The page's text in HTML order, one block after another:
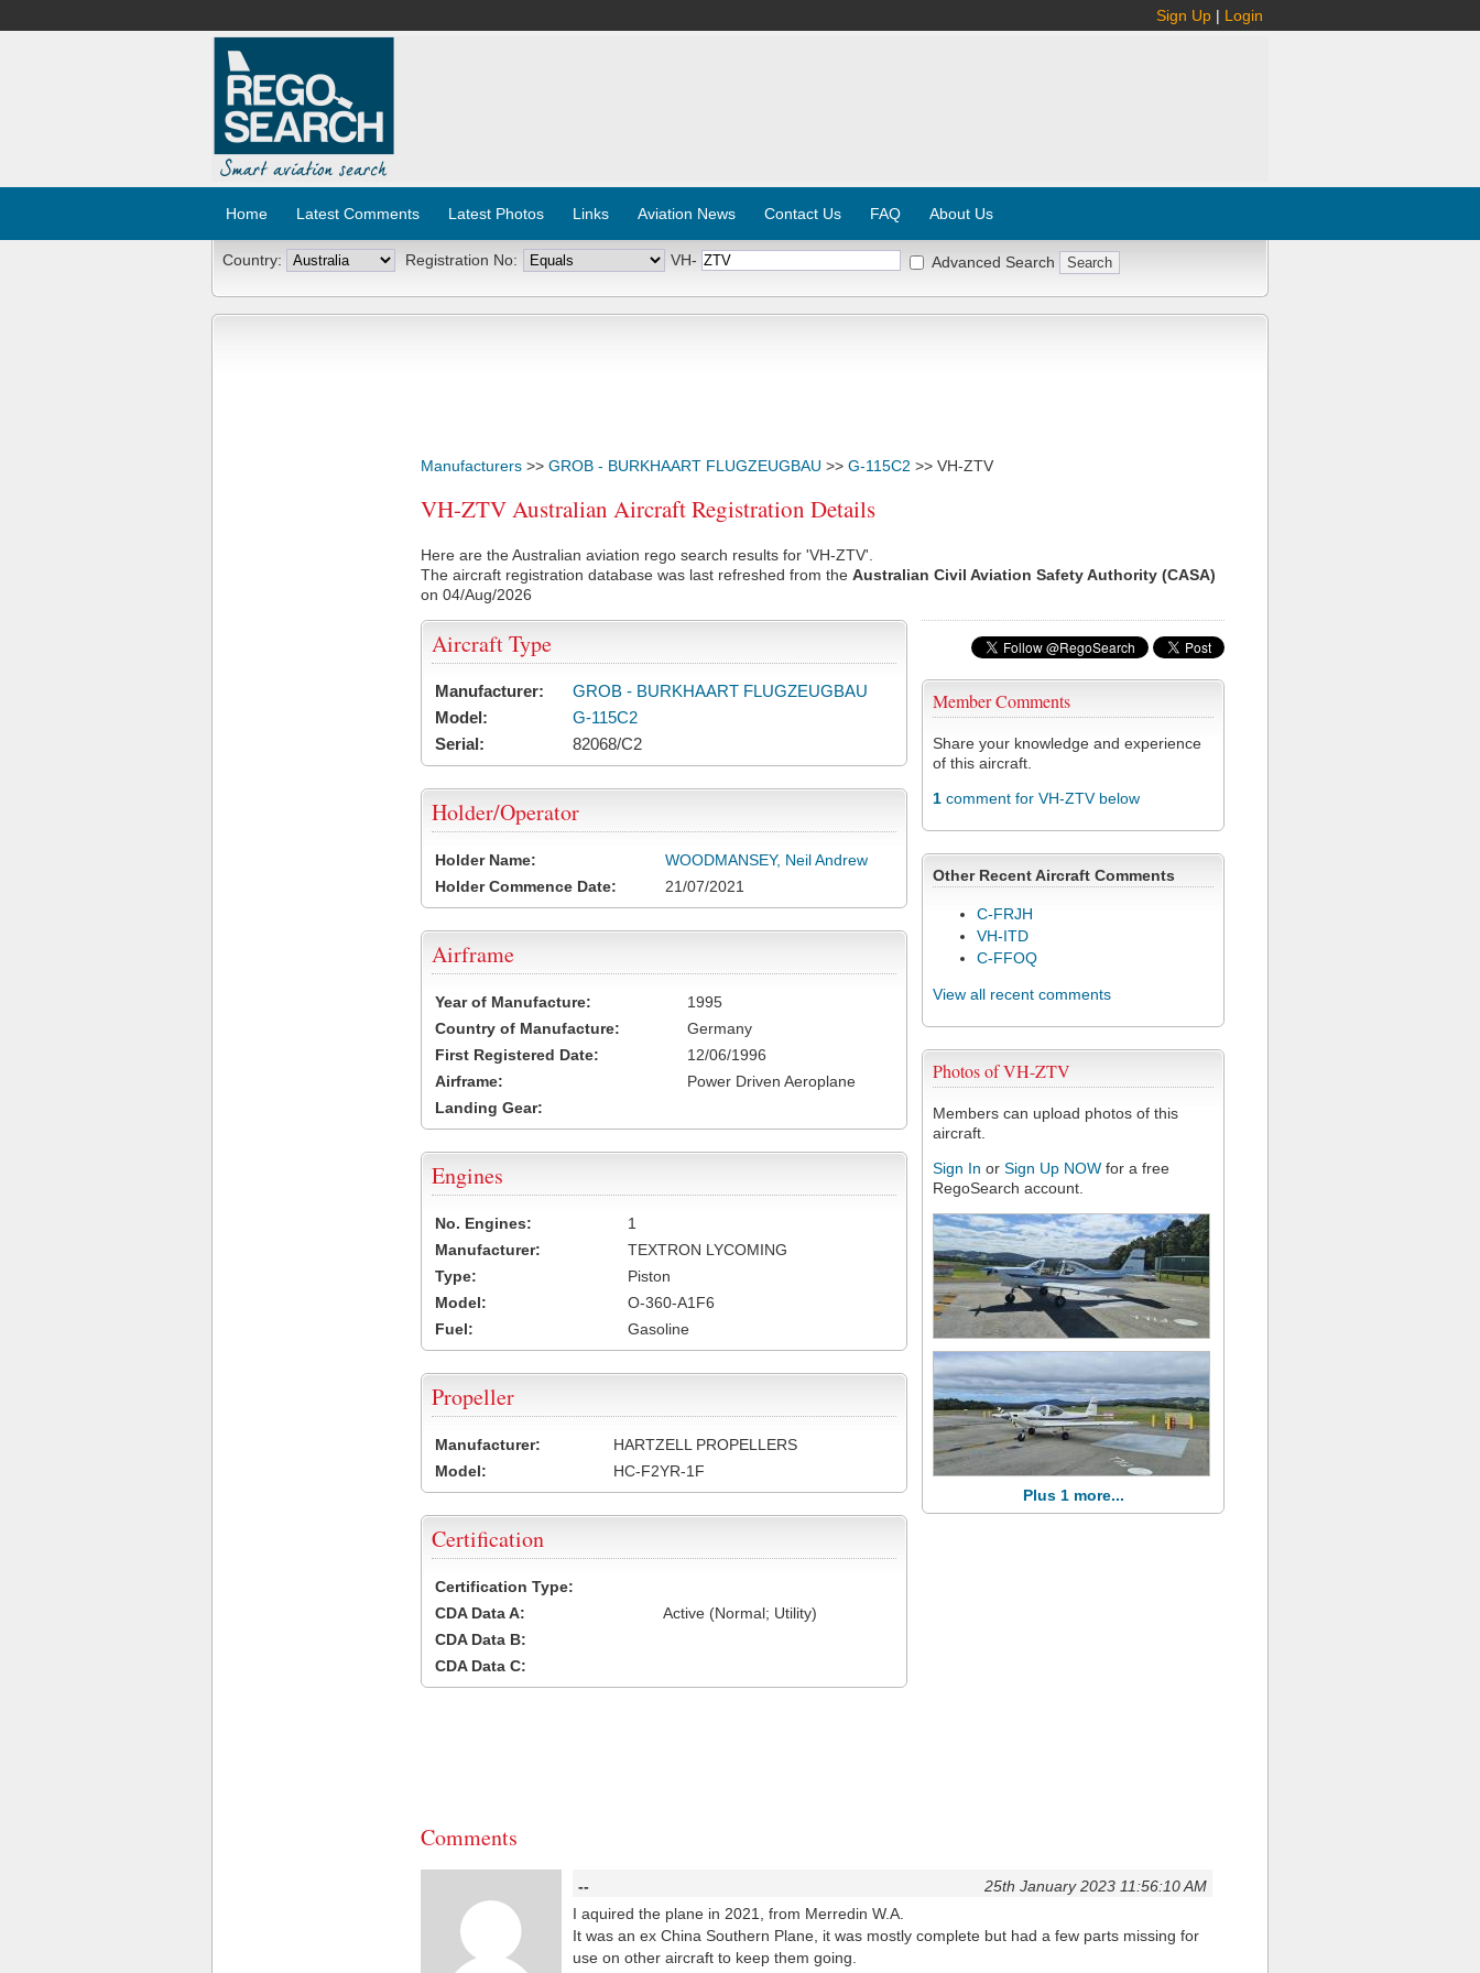
Sign Up | Login
Home Latest Comments Latest Photos Links Aviation News Contact Us FAQ About Us
Country: Registration No: VH- Advanced Search
Manufacturers >> GROB - BURKHAART FLUGZEUGBAU >> G-115C2 >> VH-ZTV
VH-ZTV Australian Aircraft Registration Details
Here are the Australian aviation rego search results for 'VH-ZTV'.
The aircraft registration database was last refreshed from the Australian Civil Aviation Safety Authority (CASA)
on 04/Aug/2026
Member Comments
Share your knowledge and experience
of this aircraft.
1 comment for VH-ZTV below
Other Recent Aircraft Comments
C-FRJH
VH-ITD
C-FFOQ
View all recent comments
Photos of VH-ZTV
Members can upload photos of this
aircraft.
Sign In or Sign Up NOW for a free
RegoSearch account.
Plus 1 more...
Aircraft Type
Manufacturer:
GROB - BURKHAART FLUGZEUGBAU
Model:
G-115C2
Serial:
82068/C2
Holder/Operator
Holder Name:
WOODMANSEY, Neil Andrew
Holder Commence Date:
21/07/2021
Airframe
Year of Manufacture:
1995
Country of Manufacture:
Germany
First Registered Date:
12/06/1996
Airframe:
Power Driven Aeroplane
Landing Gear:
Engines
No. Engines:
1
Manufacturer:
TEXTRON LYCOMING
Type:
Piston
Model:
O-360-A1F6
Fuel:
Gasoline
Propeller
Manufacturer:
HARTZELL PROPELLERS
Model:
HC-F2YR-1F
Certification
Certification Type:
CDA Data A:
Active (Normal; Utility)
CDA Data B:
CDA Data C:
Comments
--
25th January 2023 11:56:10 AM
I aquired the plane in 2021, from Merredin W.A.
It was an ex China Southern Plane, it was mostly complete but had a few parts missing for
use on other aircraft to keep them going.